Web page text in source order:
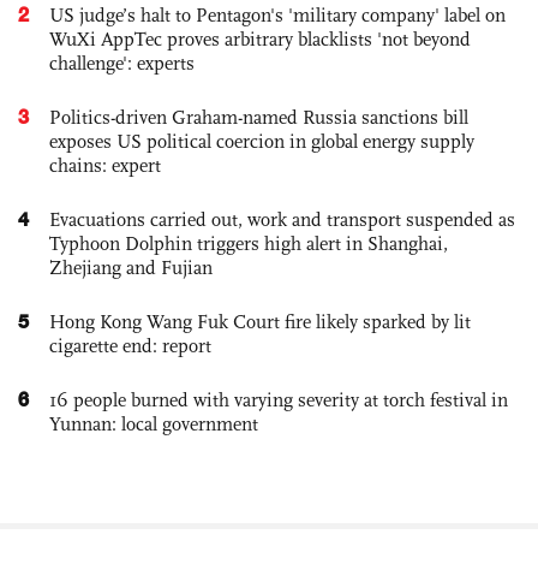
2
US judge’s halt to Pentagon's 'military company' label on
WuXi AppTec proves arbitrary blacklists 'not beyond
challenge': experts
3
Politics-driven Graham-named Russia sanctions bill
exposes US political coercion in global energy supply
chains: expert
4
Evacuations carried out, work and transport suspended as
Typhoon Dolphin triggers high alert in Shanghai,
Zhejiang and Fujian
5
Hong Kong Wang Fuk Court fire likely sparked by lit
cigarette end: report
6
16 people burned with varying severity at torch festival in
Yunnan: local government